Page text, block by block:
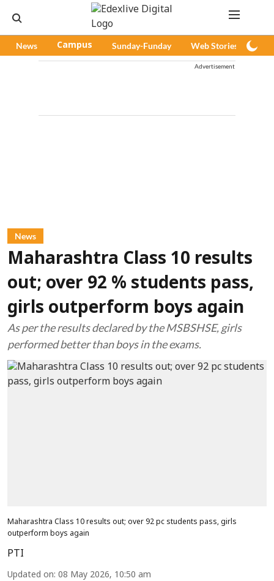
News Campus Sunday-Funday Web Stories
Advertisement
News
Maharashtra Class 10 results
out; over 92 % students pass,
girls outperform boys again
As per the results declared by the MSBSHSE, girls
performed better than boys in the exams.
Maharashtra Class 10 results out; over 92 pc students pass, girls
outperform boys again
PTI
Updated on: 08 May 2026, 10:50 am